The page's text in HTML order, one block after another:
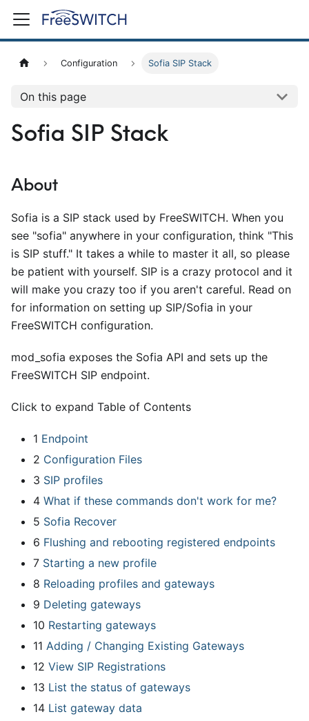
Configuration Sofia SIP Stack
On this page
Sofia SIP Stack
About
Sofia is a SIP stack used by FreeSWITCH. When you
see "sofia" anywhere in your configuration, think "This
is SIP stuff." It takes a while to master it all, so please
be patient with yourself. SIP is a crazy protocol and it
will make you crazy too if you aren't careful. Read on
for information on setting up SIP/Sofia in your
FreeSWITCH configuration.
mod sofia exposes the Sofia API and sets up the
FreeSWITCH SIP endpoint.
Click to expand Table of Contents
1 Endpoint
2 Configuration Files
3 SIP profiles
4 What if these commands don't work for me?
5 Sofia Recover
6 Flushing and rebooting registered endpoints
7 Starting a new profile
8 Reloading profiles and gateways
9 Deleting gateways
10 Restarting gateways
11 Adding / Changing Existing Gateways
12 View SIP Registrations
13 List the status of gateways
14 List gateway data